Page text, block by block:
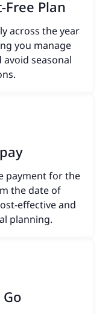
Plan
across the year
you manage
seasonal
payment for the
the date of
effective and
planning.
Go